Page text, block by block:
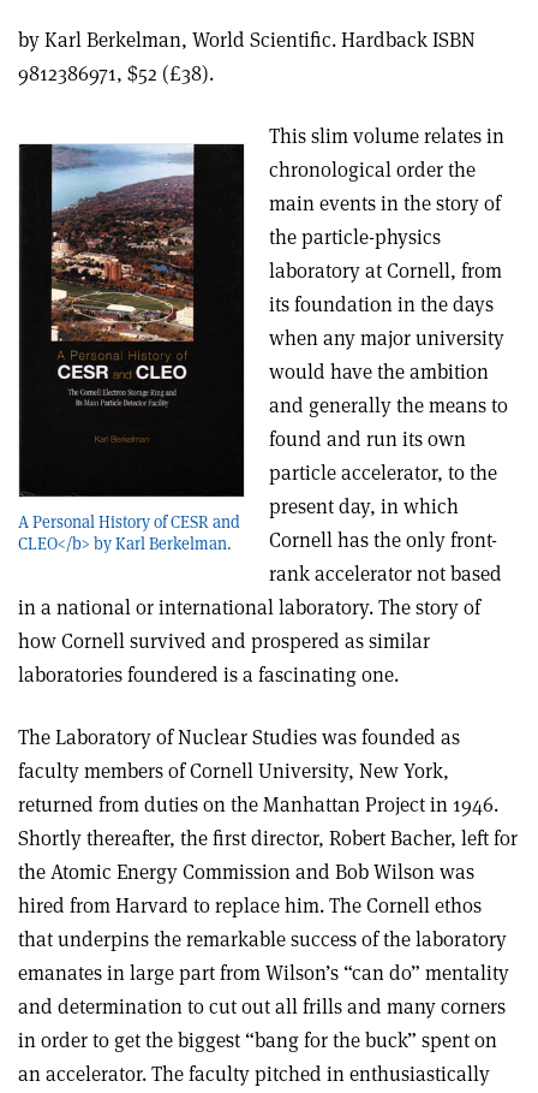
by Karl Berkelman, World Scientific. Hardback ISBN
9812386971, $52 (£38).
A Personal History of CESR and
CLEO</b> by Karl Berkelman.
This slim volume relates in
chronological order the
main events in the story of
the particle-physics
laboratory at Cornell, from
its foundation in the days
when any major university
would have the ambition
and generally the means to
found and run its own
particle accelerator, to the
present day, in which
Cornell has the only front-
rank accelerator not based
in a national or international laboratory. The story of
how Cornell survived and prospered as similar
laboratories foundered is a fascinating one.
The Laboratory of Nuclear Studies was founded as
faculty members of Cornell University, New York,
returned from duties on the Manhattan Project in 1946.
Shortly thereafter, the first director, Robert Bacher, left for
the Atomic Energy Commission and Bob Wilson was
hired from Harvard to replace him. The Cornell ethos
that underpins the remarkable success of the laboratory
emanates in large part from Wilson’s “can do” mentality
and determination to cut out all frills and many corners
in order to get the biggest “bang for the buck” spent on
an accelerator. The faculty pitched in enthusiastically